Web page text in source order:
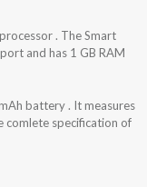
. The Smart
and has 1 GB RAM
battery . It measures
comlete specification of